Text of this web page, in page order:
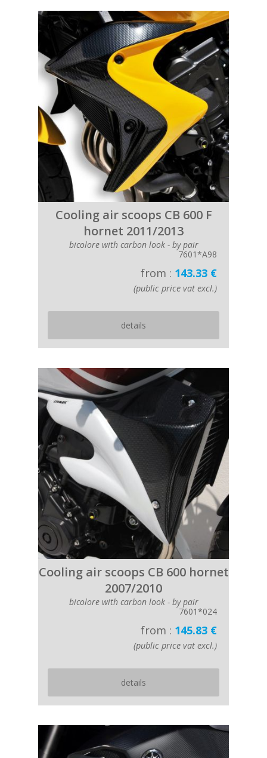
Cooling air scoops CB 600 F
hornet 2011/2013
bicolore with carbon look - by pair
7601*A98
from : 143.33 €
(public price vat excl.)
details
Cooling air scoops CB 600 hornet
2007/2010
bicolore with carbon look - by pair
7601*024
from : 145.83 €
(public price vat excl.)
details